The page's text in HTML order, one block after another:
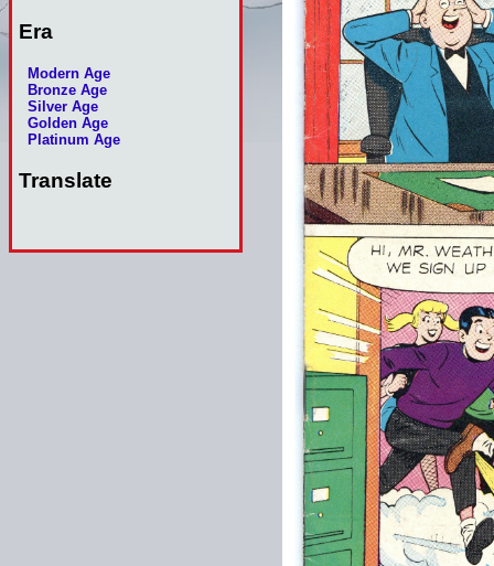
Era
Modern Age
Bronze Age
Silver Age
Golden Age
Platinum Age
Translate